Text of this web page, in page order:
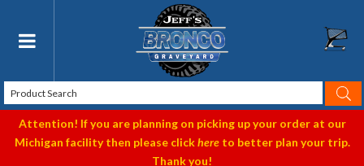
Toggle navigation
Attention! If you are planning on picking up your order at our
Michigan facility then please clickhereto better plan your trip.
Thank you!